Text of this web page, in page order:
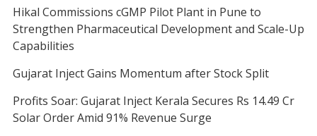
Hikal Commissions cGMP Pilot Plant in Pune to
Strengthen Pharmaceutical Development and Scale-Up
Capabilities
Gujarat Inject Gains Momentum after Stock Split
Profits Soar: Gujarat Inject Kerala Secures Rs 14.49 Cr
Solar Order Amid 91% Revenue Surge